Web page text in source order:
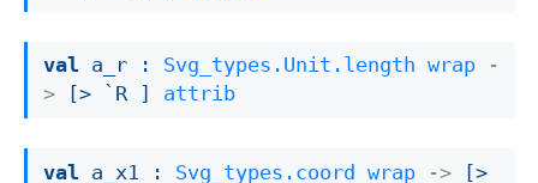
val a_r : Svg_types.Unit.length wrap
-
>
[> `R ] attrib
val a_x1 : Svg_types.coord wrap ->
[>